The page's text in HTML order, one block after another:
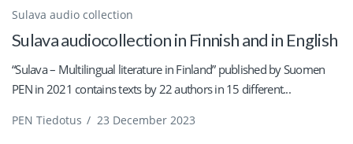
Sulava audio collection
Sulava audiocollection in Finnish and in English
“Sulava – Multilingual literature in Finland” published by Suomen
PEN in 2021 contains texts by 22 authors in 15 different...
PEN Tiedotus / 23 December 2023